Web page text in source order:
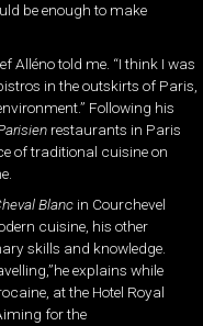
be enough to make
Alléno told me. “I think I was
in the outskirts of Paris,
Following his
restaurants in Paris
of traditional cuisine on
Blanc in Courchevel
cuisine, his other
skills and knowledge.
explains while
at the Hotel Royal
for the